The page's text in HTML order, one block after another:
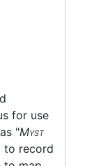
for use
"Myst
to record